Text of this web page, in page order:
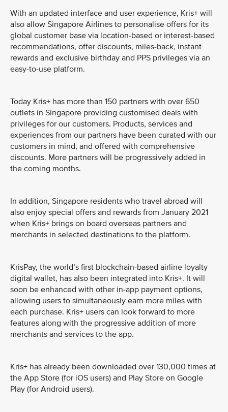
With an updated interface and user experience, Kris+ will
also allow Singapore Airlines to personalise offers for its
global customer base via location-based or interest-based
recommendations, offer discounts, miles-back, instant
rewards and exclusive birthday and PPS privileges via an
easy-to-use platform.
Today Kris+ has more than 150 partners with over 650
outlets in Singapore providing customised deals with
privileges for our customers. Products, services and
experiences from our partners have been curated with our
customers in mind, and offered with comprehensive
discounts. More partners will be progressively added in
the coming months.
In addition, Singapore residents who travel abroad will
also enjoy special offers and rewards from January 2021
when Kris+ brings on board overseas partners and
merchants in selected destinations to the platform.
KrisPay, the world’s first blockchain-based airline loyalty
digital wallet, has also been integrated into Kris+. It will
soon be enhanced with other in-app payment options,
allowing users to simultaneously earn more miles with
each purchase. Kris+ users can look forward to more
features along with the progressive addition of more
merchants and services to the app.
Kris+ has already been downloaded over 130,000 times at
the App Store (for iOS users) and Play Store on Google
Play (for Android users).